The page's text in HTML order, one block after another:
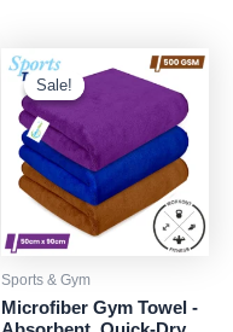
Sale!
Sale!
Sports & Gym
Microfiber Gym Towel -